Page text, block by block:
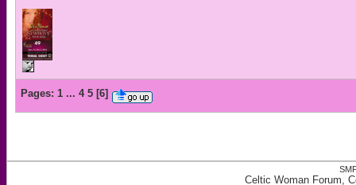
Pages: 1 ... 4 5 [6]
Celtic Woman Forum,